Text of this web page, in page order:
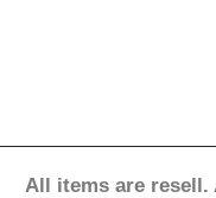
All items are resell.